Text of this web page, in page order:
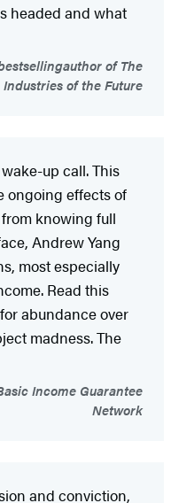
headed and what
of The
Industries of the Future
up call. This
ongoing effects of
knowing full
Andrew Yang
most especially
Read this
abundance over
madness. The
Income Guarantee
Network
and conviction,